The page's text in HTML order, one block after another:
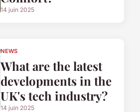
14 juin 2025
NEWS
What are the latest
developments in the
UK's tech industry?
14 juin 2025